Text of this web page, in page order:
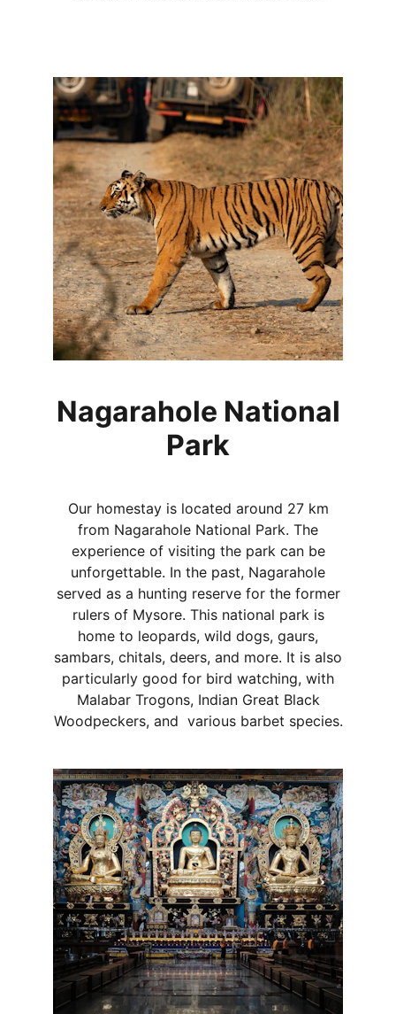
Nagarahole National
Park
Our homestay is located around 27 km
from Nagarahole National Park. The
experience of visiting the park can be
unforgettable. In the past, Nagarahole
served as a hunting reserve for the former
rulers of Mysore. This national park is
home to leopards, wild dogs, gaurs,
sambars, chitals, deers, and more. It is also
particularly good for bird watching, with
Malabar Trogons, Indian Great Black
Woodpeckers, and various barbet species.